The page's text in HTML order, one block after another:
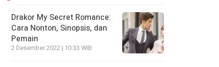
Drakor My Secret Romance:
Cara Nonton, Sinopsis, dan
Pemain
2 Desember 2022 | 10:33 WIB